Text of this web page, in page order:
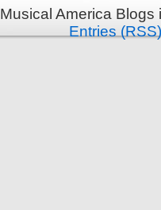
Musical America
Entries (RSS)